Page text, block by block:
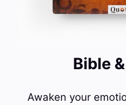
Bible
Awaken your